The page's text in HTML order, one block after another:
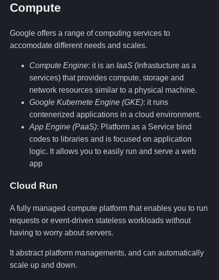
Compute
Google offers a range of computing services to
accomodate different needs and scales.
Compute Engine: it is an IaaS (Infrastucture as a
services) that provides compute, storage and
network resources similar to a physical machine.
Google Kubernete Engine (GKE): it runs
contenerized applications in a cloud environment.
App Engine (PaaS): Platform as a Service bind
codes to libraries and is focused on application
logic. It allows you to easily run and serve a web
app
Cloud Run
A fully managed compute platform that enables you to run
requests or event-driven stateless workloads without
having to worry about servers.
It abstract platform managements, and can automatically
scale up and down.